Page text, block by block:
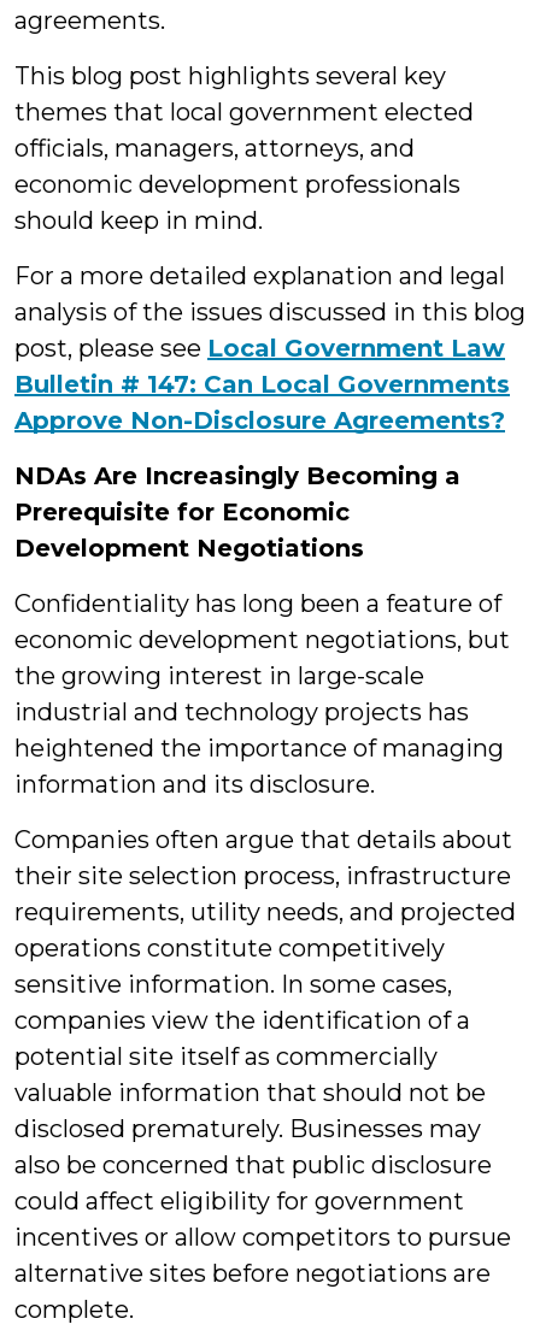
agreements.
This blog post highlights several key
themes that local government elected
officials, managers, attorneys, and
economic development professionals
should keep in mind.
For a more detailed explanation and legal
analysis of the issues discussed in this blog
post, please see Local Government Law
Bulletin # 147: Can Local Governments
Approve Non-Disclosure Agreements?
NDAs Are Increasingly Becoming a
Prerequisite for Economic
Development Negotiations
Confidentiality has long been a feature of
economic development negotiations, but
the growing interest in large-scale
industrial and technology projects has
heightened the importance of managing
information and its disclosure.
Companies often argue that details about
their site selection process, infrastructure
requirements, utility needs, and projected
operations constitute competitively
sensitive information. In some cases,
companies view the identification of a
potential site itself as commercially
valuable information that should not be
disclosed prematurely. Businesses may
also be concerned that public disclosure
could affect eligibility for government
incentives or allow competitors to pursue
alternative sites before negotiations are
complete.